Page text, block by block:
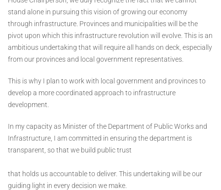
stand alone in pursuing this vision of growing our economy
through infrastructure. Provinces and municipalities will be the
pivot upon which this infrastructure revolution will evolve. This is an
ambitious undertaking that will require all hands on deck, especially
from our provinces and local government representatives.
This is why I plan to work with local government and provinces to
develop a more coordinated approach to infrastructure
development.
In my capacity as Minister of the Department of Public Works and
Infrastructure, I am committed in ensuring the department is
transparent, so that we build public trust
that holds us accountable to deliver. This undertaking will be our
guiding light in every decision we make.